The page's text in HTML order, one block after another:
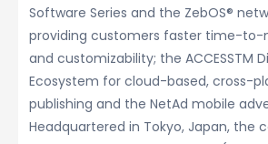
Software Series and the ZebOS®
providing customers faster time-to-
and customizability; the ACCESSTM
Ecosystem for cloud-based, cross-
publishing and the NetAd mobile
Headquartered in Tokyo, Japan, the